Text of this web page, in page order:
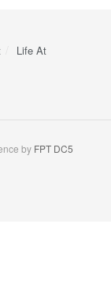
Life At
by FPT DC5